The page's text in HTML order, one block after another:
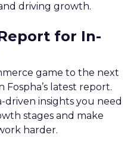
driving growth.
for In-
game to the next
Fospha’s latest report.
driven insights you need
stages and make
harder.